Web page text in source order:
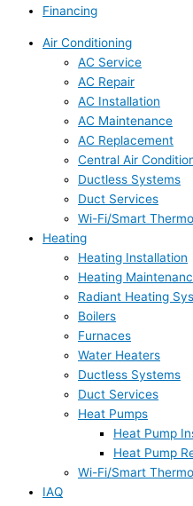
Financing
Air Conditioning
AC Service
AC Repair
AC Installation
AC Maintenance
AC Replacement
Central Air
Ductless Systems
Duct Services
Wi-Fi/Smart
Heating
Heating Installation
Heating
Radiant Heating
Boilers
Furnaces
Water Heaters
Ductless Systems
Duct Services
Heat Pumps
Heat Pump
Heat Pump
Wi-Fi/Smart
IAQ